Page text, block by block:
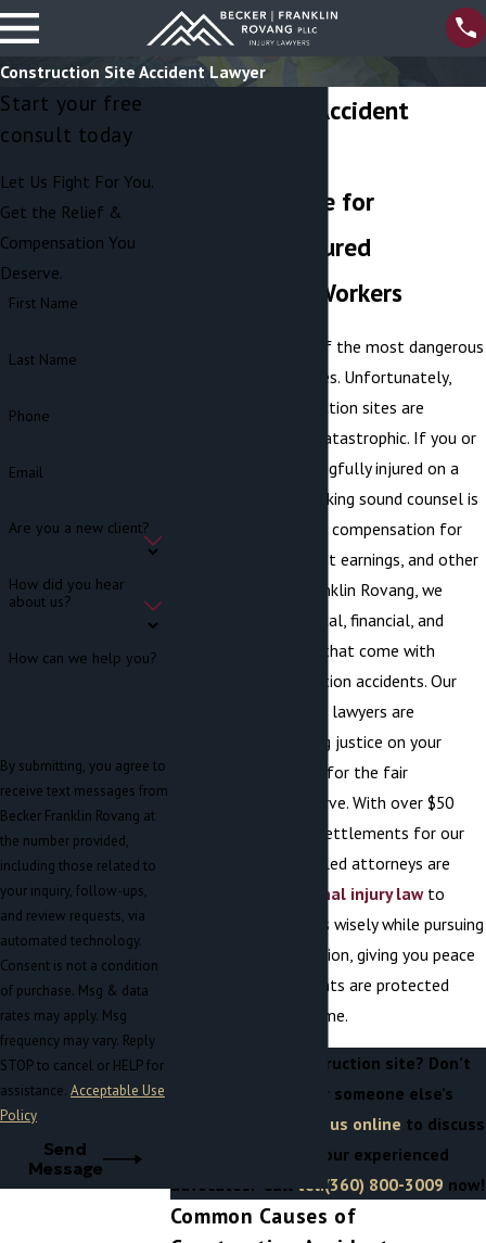
Construction Site Accident Lawyer
Construction Accident
Seeking Justice for
Wrongfully Injured
Construction Workers
Construction is one of the most dangerous
employment industries. Unfortunately,
accidents on construction sites are
frequent and often catastrophic. If you or
a loved one was wrongfully injured on a
construction site, seeking sound counsel is
imperative to recover compensation for
medical expenses, lost earnings, and other
losses. At Becker Franklin Rovang, we
understand the physical, financial, and
emotional hardships that come with
unexpected construction accidents. Our
construction accident lawyers are
committed to seeking justice on your
behalf by advocating for the fair
settlement you deserve. With over $50
million recovered in settlements for our
clients, our highly skilled attorneys are
personal injury lawto
guide your legal steps wisely while pursuing
maximum compensation, giving you peace
of mind that your rights are protected
during this difficult time.
Injured on a construction site? Don’t
pay the price for someone else’s
Contact us online to discuss
your case with our experienced
advocates. Call tel:(360) 800-3009 now!
Common Causes of
Start your free
consult today
Let Us Fight For You.
Get the Relief &
Compensation You
Deserve.
First Name
Last Name
Phone
Email
Are you a new client?
How did you hear
about us?
How can we help you?
By submitting, you agree to
receive text messages from
Becker Franklin Rovang at
the number provided,
including those related to
your inquiry, follow-ups,
and review requests, via
automated technology.
Consent is not a condition
of purchase. Msg & data
rates may apply. Msg
frequency may vary. Reply
STOP to cancel or HELP for
assistance. Acceptable Use
Policy
Send
Message